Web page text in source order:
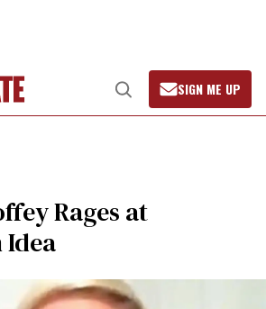
Open
Search
SIGN ME UP
Rages at
Idea